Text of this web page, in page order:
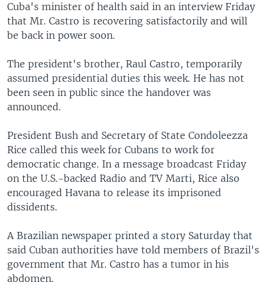
Cuba's minister of health said in an interview Friday
that Mr. Castro is recovering satisfactorily and will
be back in power soon.
The president's brother, Raul Castro, temporarily
assumed presidential duties this week. He has not
been seen in public since the handover was
announced.
President Bush and Secretary of State Condoleezza
Rice called this week for Cubans to work for
democratic change. In a message broadcast Friday
on the U.S.-backed Radio and TV Marti, Rice also
encouraged Havana to release its imprisoned
dissidents.
A Brazilian newspaper printed a story Saturday that
said Cuban authorities have told members of Brazil's
government that Mr. Castro has a tumor in his
abdomen.